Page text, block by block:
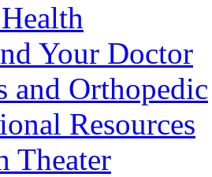
Your Doctor
and Orthopedic
Resources
Theater